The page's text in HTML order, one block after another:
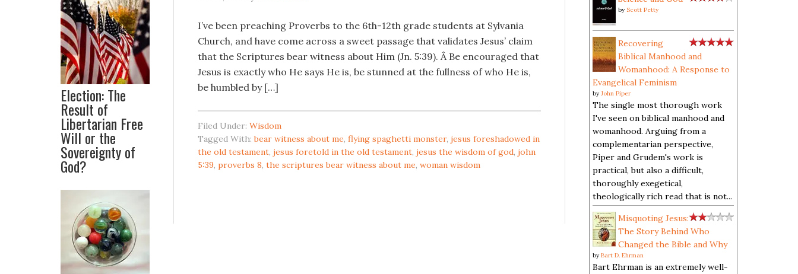
I’ve been preaching Proverbs to the 6th-12th grade students at Sylvania
Church, and have come across a sweet passage that validates Jesus’ claim
that the Scriptures bear witness about Him (Jn. 5:39). Â Be encouraged that
Jesus is exactly who He says He is, be stunned at the fullness of who He is,
be humbled by […]
Filed Under: Wisdom
Tagged With:bear witness about me, flying spaghetti monster, jesus foreshadowed in
the old testament, jesus foretold in the old testament, jesus the wisdom of god, john
5:39, proverbs 8, the scriptures bear witness about me, woman wisdom
by Scott Petty
Recovering
Biblical Manhood and
Womanhood: A Response to
Evangelical Feminism
by John Piper
The single most thorough work
I've seen on biblical manhood and
womanhood. Arguing from a
complementarian perspective,
Piper and Grudem's work is
practical, but also a difficult,
thoroughly exegetical,
theologically rich read that is not...
Misquoting Jesus:
The Story Behind Who
Changed the Bible and Why
by Bart D. Ehrman
Bart Ehrman is an extremely well-
Election: The
Result of
Libertarian Free
Will or the
Sovereignty of
God?